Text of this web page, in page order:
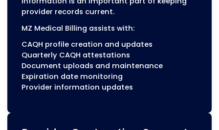
information during credentialing and
recredentialing. Maintaining accurate
information is an important part of
provider records current.
MZ Medical Billing assists with:
CAQH profile creation and updates